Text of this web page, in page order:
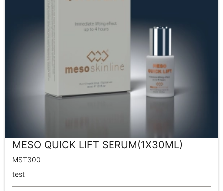
MESO QUICK LIFT SERUM(1X30ML)
MST300
test